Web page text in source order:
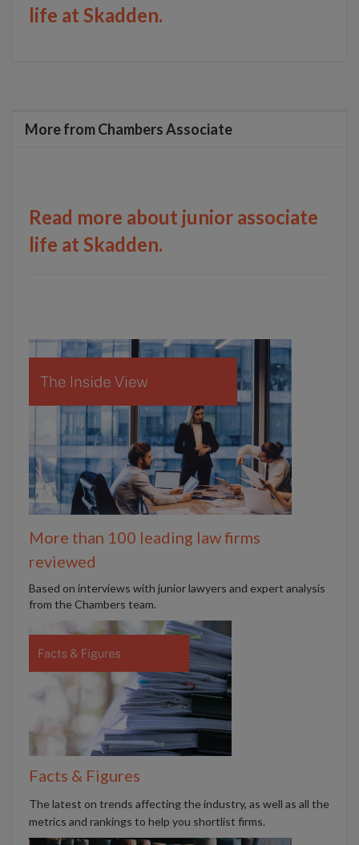
life at Skadden.
More from Chambers Associate
Read more about junior associate
life at Skadden.
More than 100 leading law firms
reviewed
Based on interviews with junior lawyers and expert analysis
from the Chambers team.
Facts & Figures
The latest on trends affecting the industry, as well as all the
metrics and rankings to help you shortlist firms.